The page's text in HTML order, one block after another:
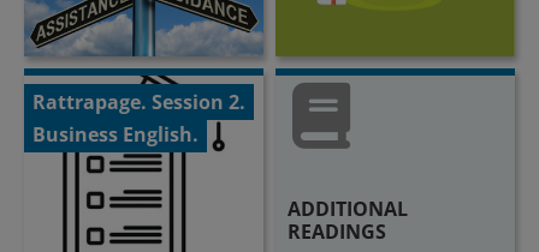
Rattrapage. Session 2.
Business English.
ADDITIONAL
READINGS